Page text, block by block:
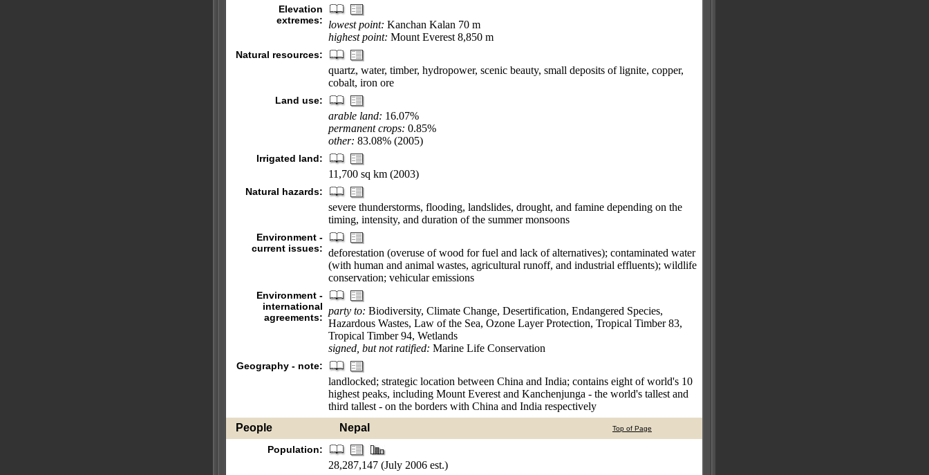
Elevation
extremes:
lowest point: Kanchan Kalan 70 m
highest point: Mount Everest 8,850 m
Natural resources:
quartz, water, timber, hydropower, scenic beauty, small deposits of lignite, copper,
cobalt, iron ore
Land use:
arable land: 16.07%
permanent crops: 0.85%
other: 83.08% (2005)
Irrigated land:
11,700 sq km (2003)
Natural hazards:
severe thunderstorms, flooding, landslides, drought, and famine depending on the
timing, intensity, and duration of the summer monsoons
Environment -
current issues: deforestation (overuse of wood for fuel and lack of alternatives); contaminated water
(with human and animal wastes, agricultural runoff, and industrial effluents); wildlife
conservation; vehicular emissions
Environment -
international
agreements:
party to: Biodiversity, Climate Change, Desertification, Endangered Species,
Hazardous Wastes, Law of the Sea, Ozone Layer Protection, Tropical Timber 83,
Tropical Timber 94, Wetlands
signed, but not ratified: Marine Life Conservation
Geography - note:
landlocked; strategic location between China and India; contains eight of world's 10
highest peaks, including Mount Everest and Kanchenjunga - the world's tallest and
third tallest - on the borders with China and India respectively
People
Nepal Top of Page
Population:
28,287,147 (July 2006 est.)